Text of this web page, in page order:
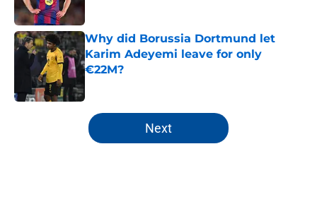
Why did Borussia Dortmund let
Karim Adeyemi leave for only
€22M?
5 related articles loaded
Next